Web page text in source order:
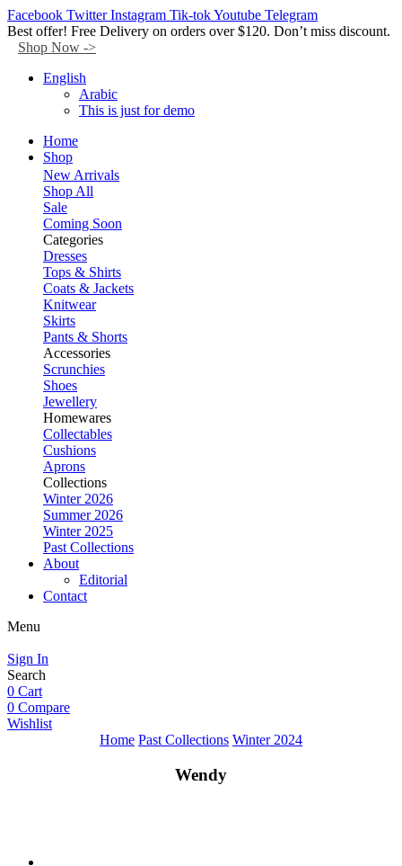
Facebook Twitter Instagram Tik-tokYoutube Telegram
Best offer! Free Delivery on orders over $120. Don’t miss discount.
Shop Now ->
English
Arabic
This is just for demo
Home
Shop
New Arrivals
Shop All
Sale
Coming Soon
Categories
Dresses
Tops & Shirts
Coats & Jackets
Knitwear
Skirts
Pants & Shorts
Accessories
Scrunchies
Shoes
Jewellery
Homewares
Collectables
Cushions
Aprons
Collections
Winter 2026
Summer 2026
Winter 2025
Past Collections
About
Editorial
Contact
Menu
Sign In
Search
0 Cart
0 Compare
Wishlist
Home Past Collections Winter 2024
Wendy